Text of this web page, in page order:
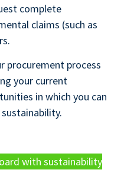
complete
claims (such as
procurement process
your current
in which you can
sustainability.
with sustainability